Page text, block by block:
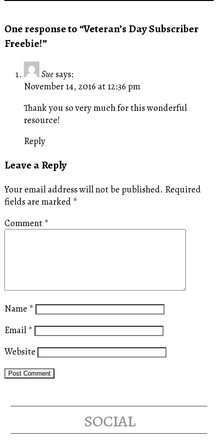
One response to “Veteran’s Day Subscriber
Freebie!”
Sue says:
November 14, 2016 at 12:36 pm
Thank you so very much for this wonderful
resource!
Reply
Leave a Reply
Your email address will not be published. Required
fields are marked *
Comment *
Name *
Email *
Website
social